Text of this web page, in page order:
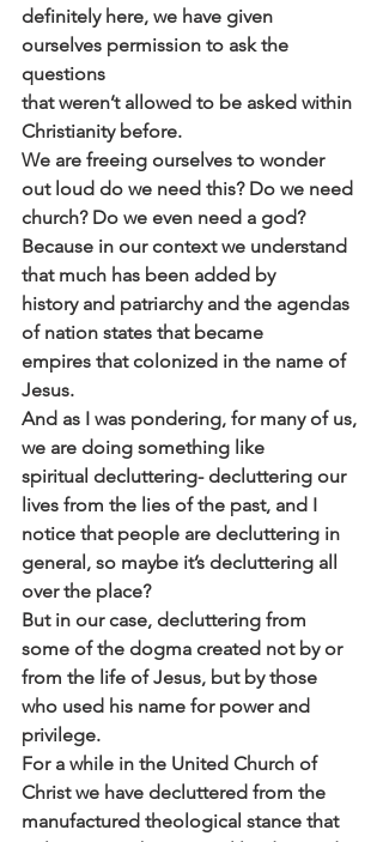
definitely here, we have given
ourselves permission to ask the
questions
that weren’t allowed to be asked within
Christianity before.
We are freeing ourselves to wonder
out loud do we need this? Do we need
church? Do we even need a god?
Because in our context we understand
that much has been added by
history and patriarchy and the agendas
of nation states that became
empires that colonized in the name of
Jesus.
And as I was pondering, for many of us,
we are doing something like
spiritual decluttering- decluttering our
lives from the lies of the past, and I
notice that people are decluttering in
general, so maybe it’s decluttering all
over the place?
But in our case, decluttering from
some of the dogma created not by or
from the life of Jesus, but by those
who used his name for power and
privilege.
For a while in the United Church of
Christ we have decluttered from the
manufactured theological stance that